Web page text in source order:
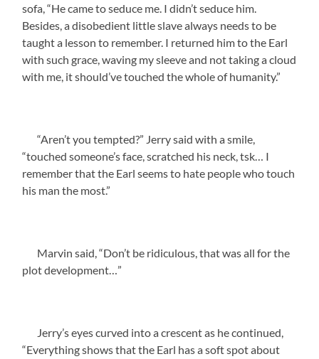
sofa, “He came to seduce me. I didn’t seduce him.
Besides, a disobedient little slave always needs to be
taught a lesson to remember. I returned him to the Earl
with such grace, waving my sleeve and not taking a cloud
with me, it should’ve touched the whole of humanity.”
“Aren’t you tempted?” Jerry said with a smile,
“touched someone’s face, scratched his neck, tsk… I
remember that the Earl seems to hate people who touch
his man the most.”
Marvin said, “Don’t be ridiculous, that was all for the
plot development…”
Jerry’s eyes curved into a crescent as he continued,
“Everything shows that the Earl has a soft spot about